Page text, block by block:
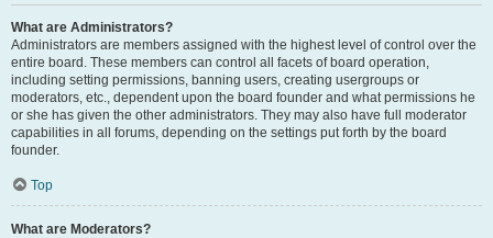
What are Administrators?
Administrators are members assigned with the highest level of control over the
entire board. These members can control all facets of board operation,
including setting permissions, banning users, creating usergroups or
moderators, etc., dependent upon the board founder and what permissions he
or she has given the other administrators. They may also have full moderator
capabilities in all forums, depending on the settings put forth by the board
founder.
Top
What are Moderators?